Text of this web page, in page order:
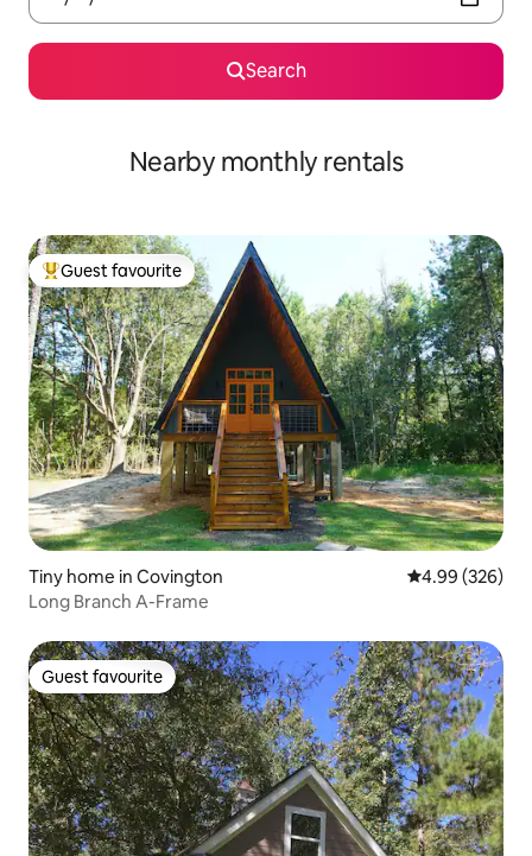
Search
Nearby monthly rentals
Top guest favourite
Guest favourite
Tiny home in Covington 4.99 out of 5
4.99 (326)
Long Branch A-Frame
Guest favourite
Guest favourite